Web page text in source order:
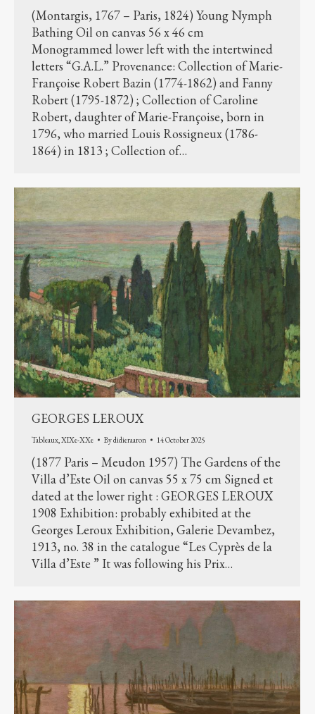
(Montargis, 1767 – Paris, 1824) Young Nymph
Bathing Oil on canvas 56 x 46 cm
Monogrammed lower left with the intertwined
letters “G.A.L.” Provenance: Collection of Marie-
Françoise Robert Bazin (1774-1862) and Fanny
Robert (1795-1872) ; Collection of Caroline
Robert, daughter of Marie-Françoise, born in
1796, who married Louis Rossigneux (1786-
1864) in 1813 ; Collection of…
GEORGES LEROUX
Tableaux,XIXe-XXe Bydidieraaron 14 October 2025
(1877 Paris – Meudon 1957) The Gardens of the
Villa d’Este Oil on canvas 55 x 75 cm Signed et
dated at the lower right : GEORGES LEROUX
1908 Exhibition: probably exhibited at the
Georges Leroux Exhibition, Galerie Devambez,
1913, no. 38 in the catalogue “Les Cyprès de la
Villa d’Este ” It was following his Prix…